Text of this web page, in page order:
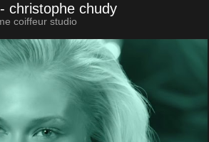
- christophe chudy
coiffeur studio